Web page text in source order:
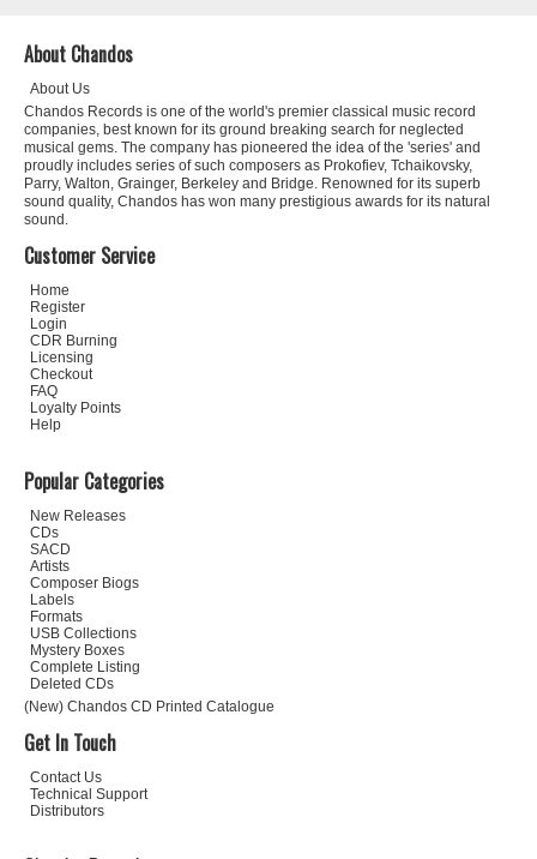
About Chandos
About Us
Chandos Records is one of the world's premier classical music record
companies, best known for its ground breaking search for neglected
musical gems. The company has pioneered the idea of the 'series' and
proudly includes series of such composers as Prokofiev, Tchaikovsky,
Parry, Walton, Grainger, Berkeley and Bridge. Renowned for its superb
sound quality, Chandos has won many prestigious awards for its natural
sound.
Customer Service
Home
Register
Login
CDR Burning
Licensing
Checkout
FAQ
Loyalty Points
Help
Popular Categories
New Releases
CDs
SACD
Artists
Composer Biogs
Labels
Formats
USB Collections
Mystery Boxes
Complete Listing
Deleted CDs
(New) Chandos CD Printed Catalogue
Get In Touch
Contact Us
Technical Support
Distributors